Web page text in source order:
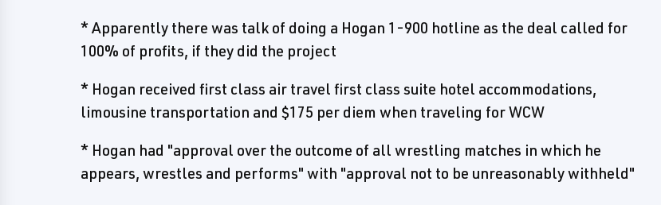
* Apparently there was talk of doing a Hogan 1-900 hotline as the deal called for
100% of profits, if they did the project
* Hogan received first class air travel first class suite hotel accommodations,
limousine transportation and $175 per diem when traveling for WCW
* Hogan had "approval over the outcome of all wrestling matches in which he
appears, wrestles and performs" with "approval not to be unreasonably withheld"